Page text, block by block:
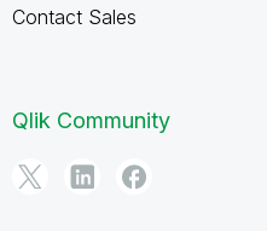
Contact Sales
Qlik Community